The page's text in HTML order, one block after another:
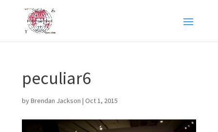
peculiar6
byBrendan Jackson | Oct 1, 2015